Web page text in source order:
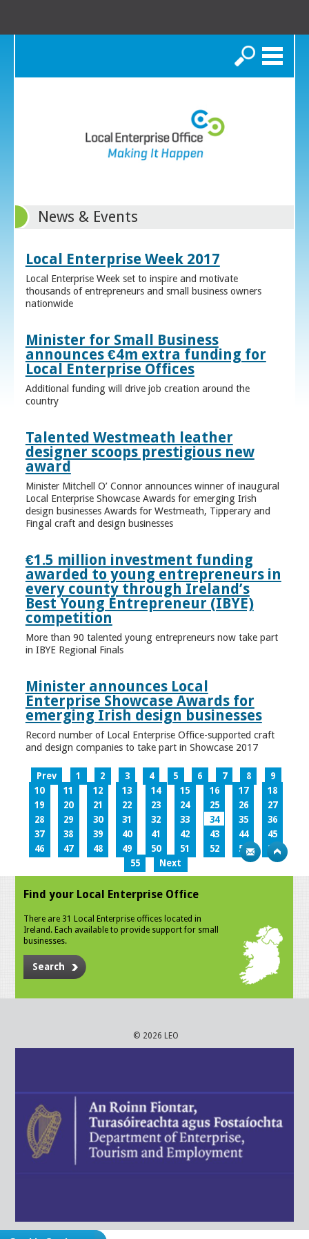
Search
News & Events
Local Enterprise Week 2017
Local Enterprise Week set to inspire and motivate
thousands of entrepreneurs and small business owners
nationwide
Minister for Small Business
announces €4m extra funding for
Local Enterprise Offices
Additional funding will drive job creation around the
country
Talented Westmeath leather
designer scoops prestigious new
award
Minister Mitchell O’ Connor announces winner of inaugural
Local Enterprise Showcase Awards for emerging Irish
design businesses Awards for Westmeath, Tipperary and
Fingal craft and design businesses
€1.5 million investment funding
awarded to young entrepreneurs in
every county through Ireland’s
Best Young Entrepreneur (IBYE)
competition
More than 90 talented young entrepreneurs now take part
in IBYE Regional Finals
Minister announces Local
Enterprise Showcase Awards for
emerging Irish design businesses
Record number of Local Enterprise Office-supported craft
and design companies to take part in Showcase 2017
Prev 1 2 3 4 5 6 7 8
9
10
11 12 13 14 15 16 17
18
19
20 21 22 23 24 25 26
27
28
29 30 31 32 33 34 35
36
37
38 39 40 41 42 43 44
45
46
47 48 49 50 51 52 53
54
55
Next
Find your Local Enterprise Office
There are 31 Local Enterprise offices located in
Ireland. Each available to provide support for small
businesses.
Search
© 2026 LEO